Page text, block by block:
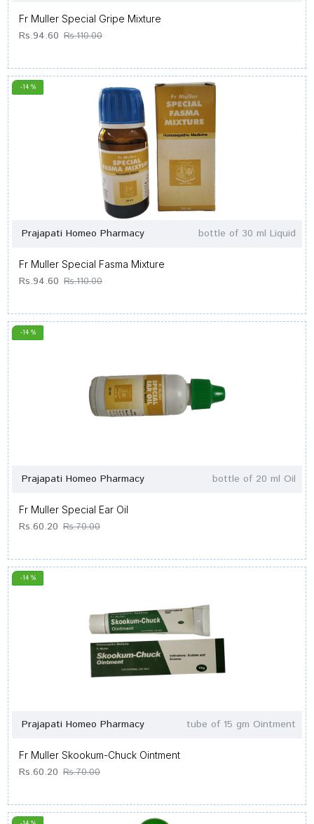
Fr Muller Special Gripe Mixture
Rs.94.60 Rs.110.00
-14 %
Prajapati Homeo Pharmacy bottle of 30 ml Liquid
Fr Muller Special Fasma Mixture
Rs.94.60 Rs.110.00
-14 %
Prajapati Homeo Pharmacy bottle of 20 ml Oil
Fr Muller Special Ear Oil
Rs.60.20 Rs.70.00
-14 %
Prajapati Homeo Pharmacy tube of 15 gm Ointment
Fr Muller Skookum-Chuck Ointment
Rs.60.20 Rs.70.00